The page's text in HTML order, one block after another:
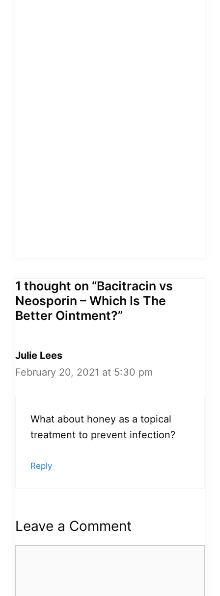
1 thought on “Bacitracin vs
Neosporin – Which Is The
Better Ointment?”
Julie Lees
February 20, 2021 at 5:30 pm
What about honey as a topical
treatment to prevent infection?
Reply
Leave a Comment